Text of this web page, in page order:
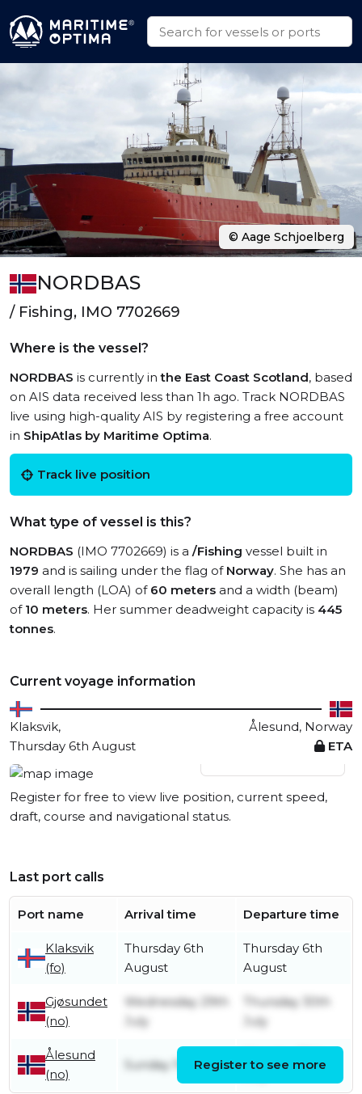
NORDBAS
/ Fishing, IMO 7702669
Where is the vessel?
NORDBAS is currently inthe East Coast Scotland, based
on AIS data received less than 1h ago. Track NORDBAS
live using high-quality AIS by registering a free account
in ShipAtlas by Maritime Optima.
Track live position
What type of vessel is this?
NORDBAS (IMO 7702669) is a /Fishing vessel built in
1979 and is sailing under the flag of Norway. She has an
overall length (LOA) of 60 meters and a width (beam)
of 10 meters. Her summer deadweight capacity is 445
tonnes.
Current voyage information
Klaksvik,
Ålesund, Norway
Thursday 6th August
ETA
View live position
Register for free to view live position, current speed,
draft, course and navigational status.
Last port calls
Port name Arrival time Departure time
Klaksvik
(fo)
Thursday 6th
August
Thursday 6th
August
Gjøsundet
(no)
Wednesday 29th
July
Thursday 30th
July
Ålesund
(no)
Sunday 19th July
July
Register to see more
© Aage Schjoelberg